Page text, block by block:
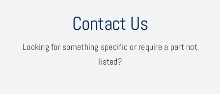
Contact Us
Looking for something specific or require a part not
listed?